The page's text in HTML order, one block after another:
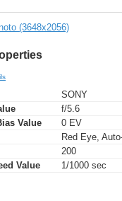
(3648x2056)
SONY
f/5.6
Value
0 EV
Red Eye,
200
Value
1/1000 sec